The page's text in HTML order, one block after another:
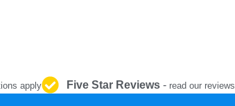
apply Five Star Reviews - read our reviews